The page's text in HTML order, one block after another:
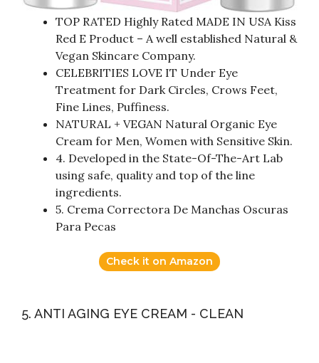
TOP RATED Highly Rated MADE IN USA Kiss
Red E Product – A well established Natural &
Vegan Skincare Company.
CELEBRITIES LOVE IT Under Eye
Treatment for Dark Circles, Crows Feet,
Fine Lines, Puffiness.
NATURAL + VEGAN Natural Organic Eye
Cream for Men, Women with Sensitive Skin.
4. Developed in the State-Of-The-Art Lab
using safe, quality and top of the line
ingredients.
5. Crema Correctora De Manchas Oscuras
Para Pecas
Check it on Amazon
5. ANTI AGING EYE CREAM - CLEAN